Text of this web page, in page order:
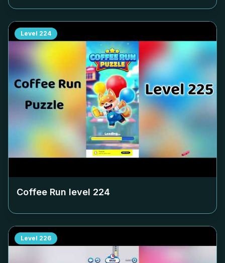
Level 224
Coffee Run level 224
Level 226